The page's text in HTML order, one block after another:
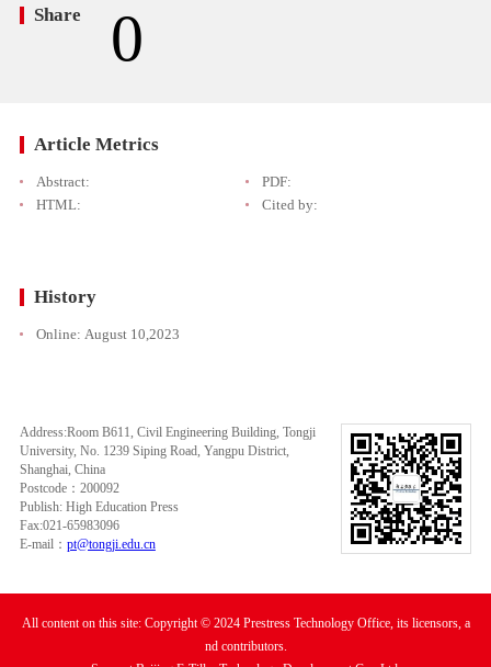
Share 0
Article Metrics
Abstract:
PDF:
HTML:
Cited by:
History
Online: August 10,2023
Address:Room B611, Civil Engineering Building, Tongji
University, No. 1239 Siping Road, Yangpu District,
Shanghai, China
Postcode：200092
Publish: High Education Press
Fax:021-65983096
E-mail： pt@tongji.edu.cn
All content on this site: Copyright © 2024 Prestress Technology Office, its licensors, a
nd contributors.